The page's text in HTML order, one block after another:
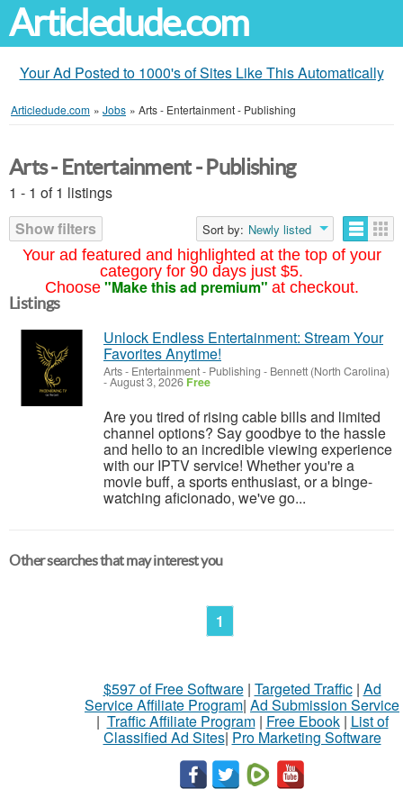
Articledude.com
Your Ad Posted to 1000's of Sites Like This Automatically
Articledude.com » Jobs » Arts - Entertainment - Publishing
Your ad featured and highlighted at the top of your
category for 90 days just $5.
Choose "Make this ad premium" at checkout.
Arts - Entertainment - Publishing
1 - 1 of 1 listings
Show filters
Sort by: Newly listed
Listings
Unlock Endless Entertainment: Stream Your
Favorites Anytime!
Arts - Entertainment - Publishing - Bennett (North Carolina)
-August 3, 2026 Free
Are you tired of rising cable bills and limited
channel options? Say goodbye to the hassle
and hello to an incredible viewing experience
with our IPTV service! Whether you're a
movie buff, a sports enthusiast, or a binge-
watching aficionado, we've go...
Other searches that may interest you
1
$597 of Free Software| Targeted Traffic| Ad
Service Affiliate Program| Ad Submission Service
| Traffic Affiliate Program| Free Ebook| List of
Classified Ad Sites| Pro Marketing Software